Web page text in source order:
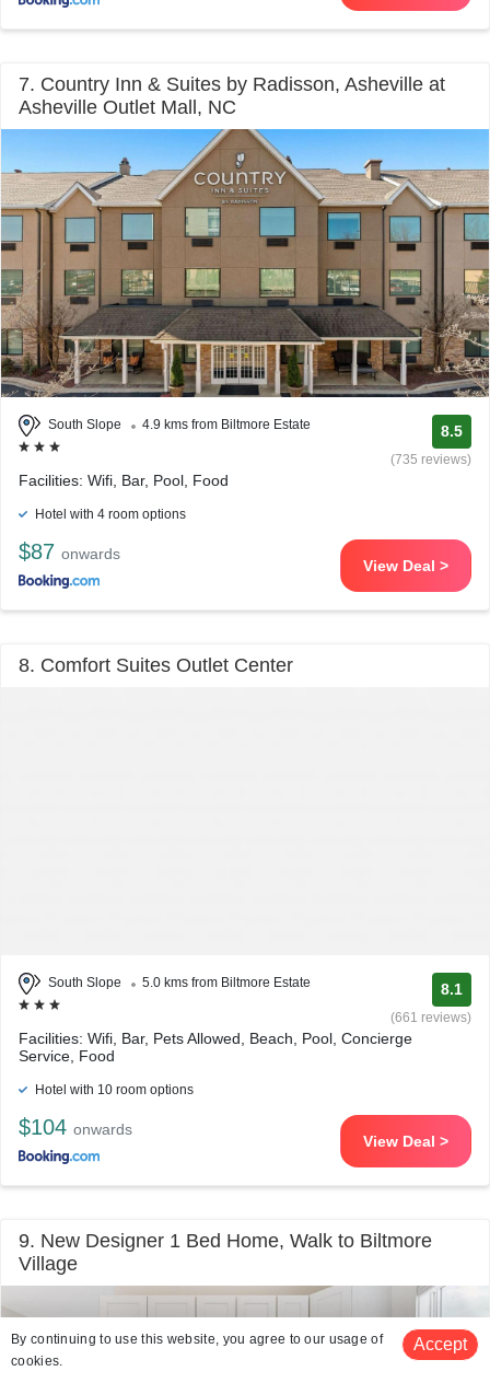
7. Country Inn & Suites by Radisson, Asheville at
Asheville Outlet Mall, NC
South Slope 4.9 kms from Biltmore Estate 8.5
(735 reviews)
Facilities: Wifi, Bar, Pool, Food
Hotel with 4 room options
$87 onwards
View Deal >
8. Comfort Suites Outlet Center
South Slope 5.0 kms from Biltmore Estate 8.1
(661 reviews)
Facilities: Wifi, Bar, Pets Allowed, Beach, Pool, Concierge
Service, Food
Hotel with 10 room options
$104 onwards
View Deal >
9. New Designer 1 Bed Home, Walk to Biltmore
Village
By continuing to use this website, you agree to our usage of
cookies.
Accept